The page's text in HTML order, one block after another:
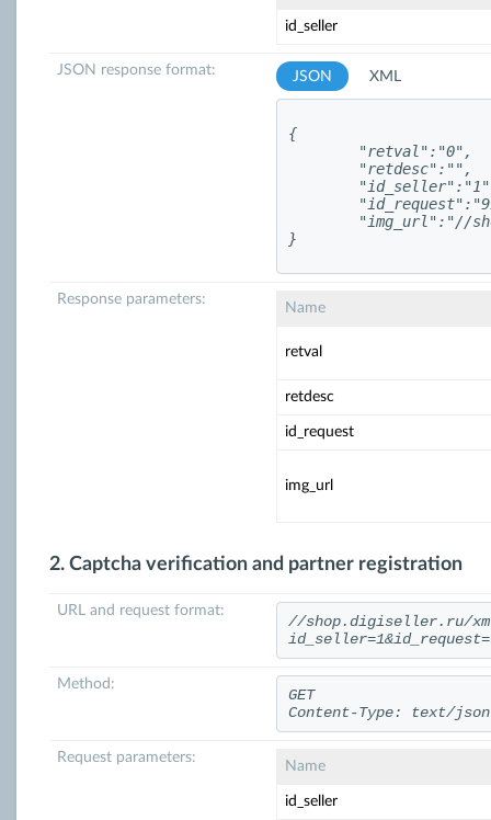
id_seller
JSON response format: JSON XML
{
Response parameters:
Name
retval
retdesc
id_request
img_url
2. Captcha verification and partner registration
URL and request format:
//shop.digiseller.ru/
Method:
GET
Content-Type: text/
Request parameters:
Name
id_seller